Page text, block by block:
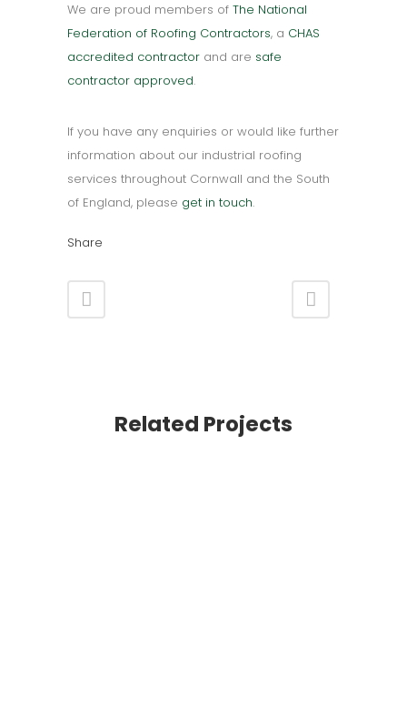
We are proud members of The National
Federation of Roofing Contractors, a CHAS
accredited contractor and are safe
contractor approved.
If you have any enquiries or would like further
information about our industrial roofing
services throughout Cornwall and the South
of England, please get in touch.
Share
Related Projects